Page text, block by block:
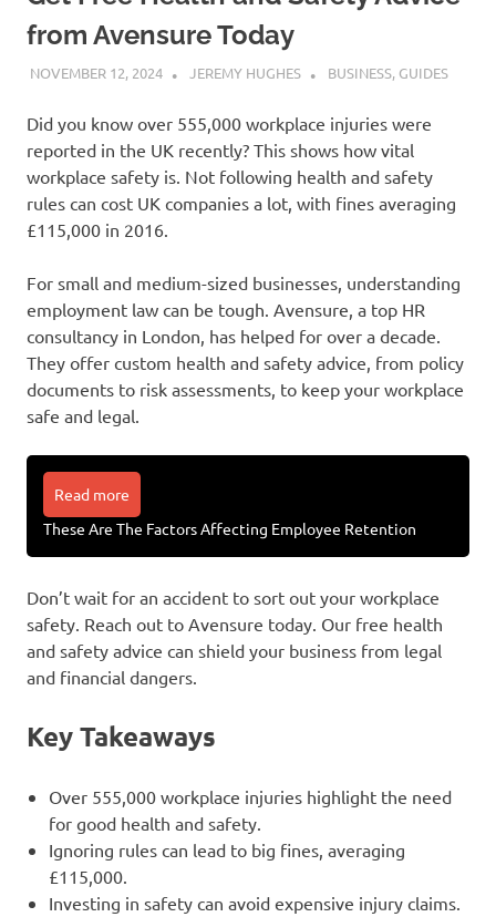
from Avensure Today
NOVEMBER 12, 2024 JEREMY HUGHES BUSINESS, GUIDES
Did you know over 555,000 workplace injuries were
reported in the UK recently? This shows how vital
workplace safety is. Not following health and safety
rules can cost UK companies a lot, with fines averaging
£115,000 in 2016.
For small and medium-sized businesses, understanding
employment law can be tough. Avensure, a top HR
consultancy in London, has helped for over a decade.
They offer custom health and safety advice, from policy
documents to risk assessments, to keep your workplace
safe and legal.
Read more
These Are The Factors Affecting Employee Retention
Don’t wait for an accident to sort out your workplace
safety. Reach out to Avensure today. Our free health
and safety advice can shield your business from legal
and financial dangers.
Key Takeaways
Over 555,000 workplace injuries highlight the need
for good health and safety.
Ignoring rules can lead to big fines, averaging
£115,000.
Investing in safety can avoid expensive injury claims.